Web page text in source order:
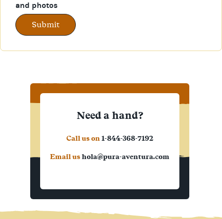
and photos
Submit
Need a hand?
Call us on1-844-368-7192
Email ushola@pura-aventura.com